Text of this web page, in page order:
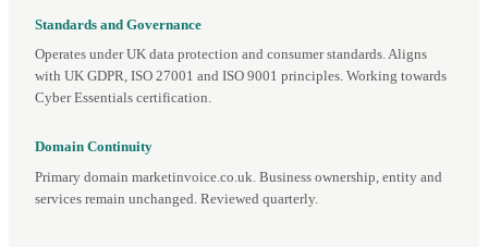
Standards and Governance
Operates under UK data protection and consumer standards. Aligns
with UK GDPR, ISO 27001 and ISO 9001 principles. Working towards
Cyber Essentials certification.
Domain Continuity
Primary domain marketinvoice.co.uk. Business ownership, entity and
services remain unchanged. Reviewed quarterly.